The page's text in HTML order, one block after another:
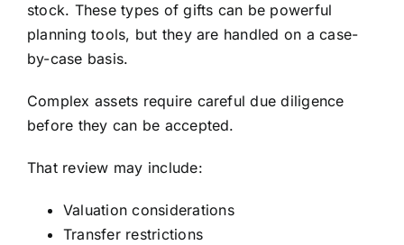
stock. These types of gifts can be powerful
planning tools, but they are handled on a case-
by-case basis.
Complex assets require careful due diligence
before they can be accepted.
That review may include:
Valuation considerations
Transfer restrictions